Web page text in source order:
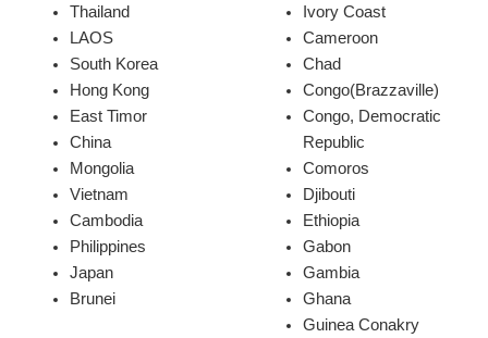
Thailand
LAOS
South Korea
Hong Kong
East Timor
China
Mongolia
Vietnam
Cambodia
Philippines
Japan
Brunei
Ivory Coast
Cameroon
Chad
Congo(Brazzaville)
Congo, Democratic
Republic
Comoros
Djibouti
Ethiopia
Gabon
Gambia
Ghana
Guinea Conakry